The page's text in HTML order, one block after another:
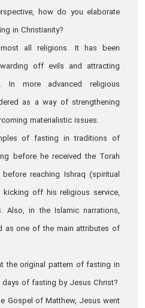
how do you elaborate
in Christianity?
all religions. It has been
off evils and attracting
In more advanced religious
as a way of strengthening
materialistic issues.
of fasting in traditions of
before he received the Torah
reaching Ishraq (spiritual
off his religious service,
in the Islamic narrations,
as one of the main attributes of
the original pattern of fasting in
of fasting by Jesus Christ?
Gospel of Matthew, Jesus went